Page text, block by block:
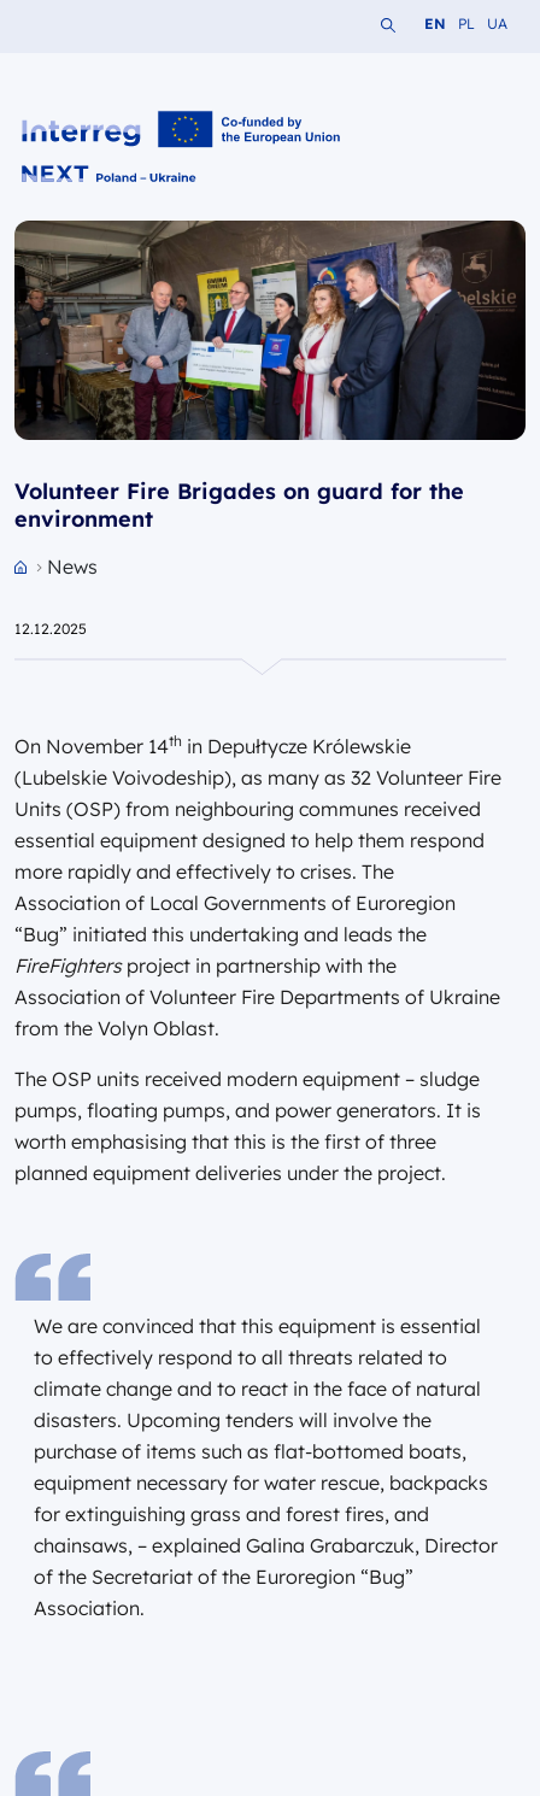
Search the website
Change
EN Change
PL UA
Volunteer Fire Brigades on guard for the
environment
News
12.12.2025
On November 14th in Depułtycze Królewskie
(Lubelskie Voivodeship), as many as 32 Volunteer Fire
Units (OSP) from neighbouring communes received
essential equipment designed to help them respond
more rapidly and effectively to crises. The
Association of Local Governments of Euroregion
“Bug” initiated this undertaking and leads the
FireFightersproject in partnership with the
Association of Volunteer Fire Departments of Ukraine
from the Volyn Oblast.
The OSP units received modern equipment – sludge
pumps, floating pumps, and power generators. It is
worth emphasising that this is the first of three
planned equipment deliveries under the project.
We are convinced that this equipment is essential
to effectively respond to all threats related to
climate change and to react in the face of natural
disasters. Upcoming tenders will involve the
purchase of items such as flat-bottomed boats,
equipment necessary for water rescue, backpacks
for extinguishing grass and forest fires, and
chainsaws, – explained Galina Grabarczuk, Director
of the Secretariat of the Euroregion “Bug”
Association.